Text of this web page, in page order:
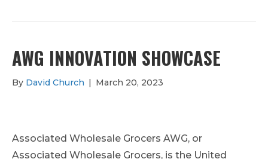
AWG INNOVATION SHOWCASE
By David Church | March 20, 2023
Associated Wholesale Grocers AWG, or
Associated Wholesale Grocers, is the United